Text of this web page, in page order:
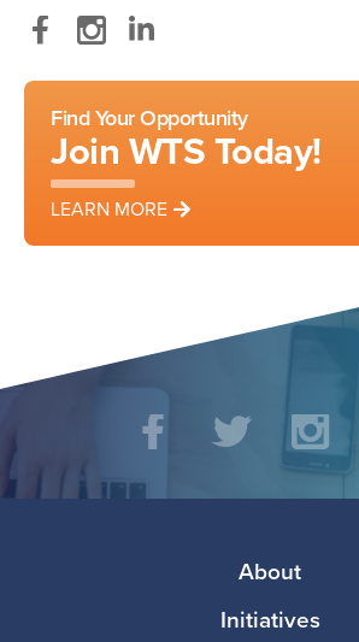
Find Your Opportunity
Join WTS Today!
LEARN MORE
Social
Media Twitter
About
Initiatives